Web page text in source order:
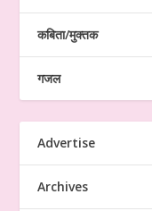
कबिता/मुक्तक
गजल
Advertise
Archives